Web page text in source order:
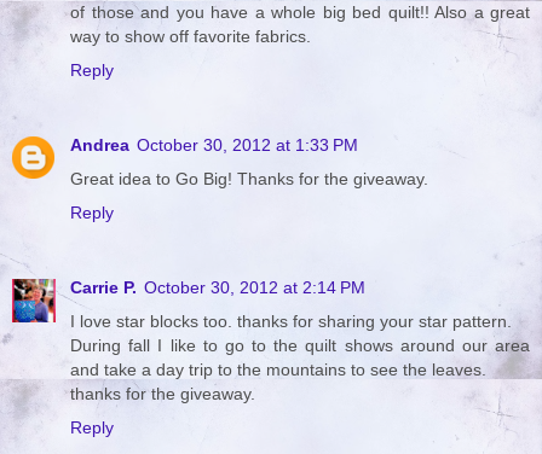
of those and you have a whole big bed quilt!! Also a great
way to show off favorite fabrics.
Reply
Andrea October 30, 2012 at 1:33 PM
Great idea to Go Big! Thanks for the giveaway.
Reply
Carrie P. October 30, 2012 at 2:14 PM
I love star blocks too. thanks for sharing your star pattern.
During fall I like to go to the quilt shows around our area
and take a day trip to the mountains to see the leaves.
thanks for the giveaway.
Reply